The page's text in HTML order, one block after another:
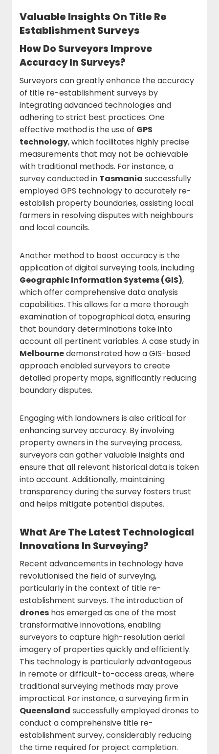
Valuable Insights On Title Re
Establishment Surveys
How Do Surveyors Improve
Accuracy In Surveys?
Surveyors can greatly enhance the accuracy
of title re-establishment surveys by
integrating advanced technologies and
adhering to strict best practices. One
effective method is the use of GPS
technology, which facilitates highly precise
measurements that may not be achievable
with traditional methods. For instance, a
survey conducted in Tasmania successfully
employed GPS technology to accurately re-
establish property boundaries, assisting local
farmers in resolving disputes with neighbours
and local councils.
Another method to boost accuracy is the
application of digital surveying tools, including
Geographic Information Systems (GIS),
which offer comprehensive data analysis
capabilities. This allows for a more thorough
examination of topographical data, ensuring
that boundary determinations take into
account all pertinent variables. A case study in
Melbournedemonstrated how a GIS-based
approach enabled surveyors to create
detailed property maps, significantly reducing
boundary disputes.
Engaging with landowners is also critical for
enhancing survey accuracy. By involving
property owners in the surveying process,
surveyors can gather valuable insights and
ensure that all relevant historical data is taken
into account. Additionally, maintaining
transparency during the survey fosters trust
and helps mitigate potential disputes.
What Are The Latest Technological
Innovations In Surveying?
Recent advancements in technology have
revolutionised the field of surveying,
particularly in the context of title re-
establishment surveys. The introduction of
drones has emerged as one of the most
transformative innovations, enabling
surveyors to capture high-resolution aerial
imagery of properties quickly and efficiently.
This technology is particularly advantageous
in remote or difficult-to-access areas, where
traditional surveying methods may prove
impractical. For instance, a surveying firm in
Queensland successfully employed drones to
conduct a comprehensive title re-
establishment survey, considerably reducing
the time required for project completion.